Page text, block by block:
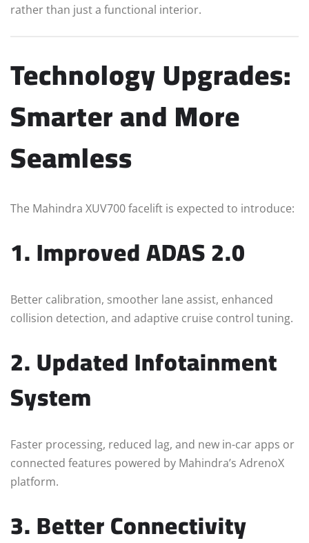
rather than just a functional interior.
Technology Upgrades:
Smarter and More
Seamless
The Mahindra XUV700 facelift is expected to introduce:
1. Improved ADAS 2.0
Better calibration, smoother lane assist, enhanced
collision detection, and adaptive cruise control tuning.
2. Updated Infotainment
System
Faster processing, reduced lag, and new in-car apps or
connected features powered by Mahindra’s AdrenoX
platform.
3. Better Connectivity